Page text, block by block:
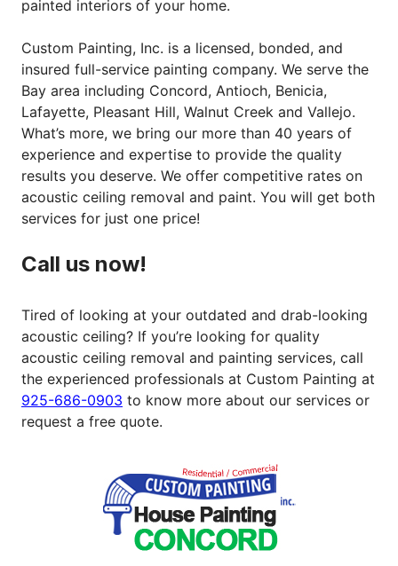
painted interiors of your home.
Custom Painting, Inc. is a licensed, bonded, and
insured full-service painting company. We serve the
Bay area including Concord, Antioch, Benicia,
Lafayette, Pleasant Hill, Walnut Creek and Vallejo.
What’s more, we bring our more than 40 years of
experience and expertise to provide the quality
results you deserve. We offer competitive rates on
acoustic ceiling removal and paint. You will get both
services for just one price!
Call us now!
Tired of looking at your outdated and drab-looking
acoustic ceiling? If you’re looking for quality
acoustic ceiling removal and painting services, call
the experienced professionals at Custom Painting at
925-686-0903 to know more about our services or
request a free quote.